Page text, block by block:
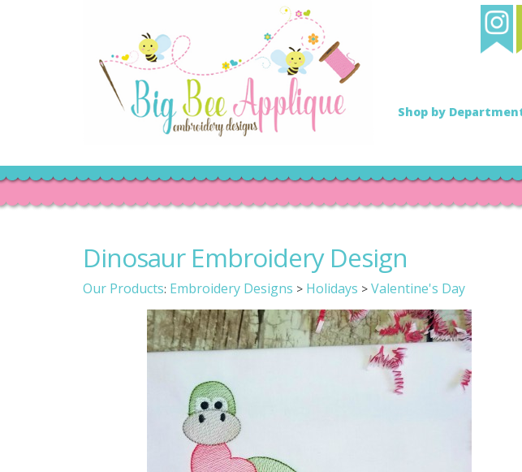
Shop by
Dinosaur Embroidery Design
Our Products: Embroidery Designs > Holidays > Valentine's Day